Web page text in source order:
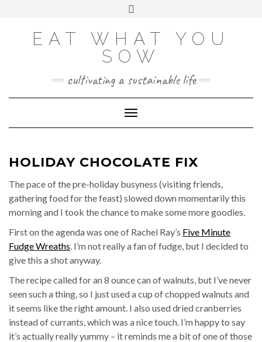
FACEBOOK
TWITTERINSTAGRAM
PINTEREST
YOUTUBE
FLICKR
EAT WHAT YOU
SOW
cultivating a sustainable life
Toggle Navigation
HOLIDAY CHOCOLATE FIX
The pace of the pre-holiday busyness (visiting friends,
gathering food for the feast) slowed down momentarily this
morning and I took the chance to make some more goodies.
First on the agenda was one of Rachel Ray’s Five Minute
Fudge Wreaths. I’m not really a fan of fudge, but I decided to
give this a shot anyway.
The recipe called for an 8 ounce can of walnuts, but I’ve never
seen such a thing, so I just used a cup of chopped walnuts and
it seems like the right amount. I also used dried cranberries
instead of currants, which was a nice touch. I’m happy to say
it’s actually really yummy – it reminds me a bit of one of those